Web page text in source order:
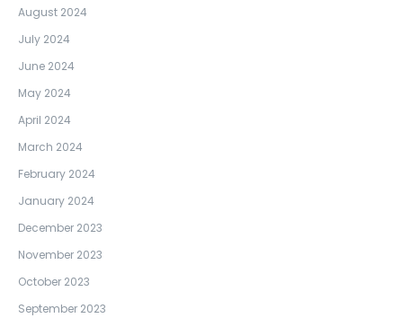
August 2024
July 2024
June 2024
May 2024
April 2024
March 2024
February 2024
January 2024
December 2023
November 2023
October 2023
September 2023